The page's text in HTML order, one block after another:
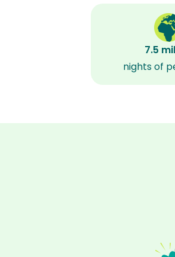
7.5
nights of